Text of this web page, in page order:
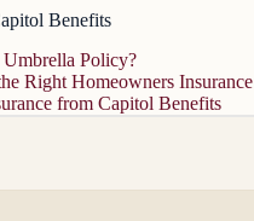
Benefits
Policy?
Right Homeowners Insurance
from Capitol Benefits